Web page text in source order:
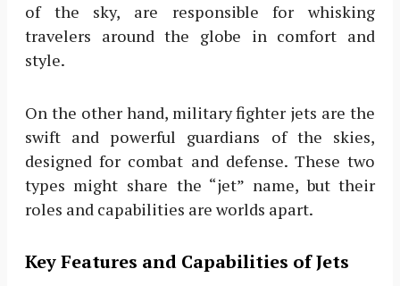
of the sky, are responsible for whisking
travelers around the globe in comfort and
style.
On the other hand, military fighter jets are the
swift and powerful guardians of the skies,
designed for combat and defense. These two
types might share the “jet” name, but their
roles and capabilities are worlds apart.
Key Features and Capabilities of Jets